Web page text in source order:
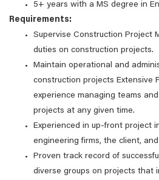
5+ years with a MS degree in
Requirements:
Supervise Construction Project
duties on construction projects.
Maintain operational and
construction projects Extensive
experience managing teams
projects at any given time.
Experienced in up-front project
engineering firms, the client,
Proven track record of
diverse groups on projects that